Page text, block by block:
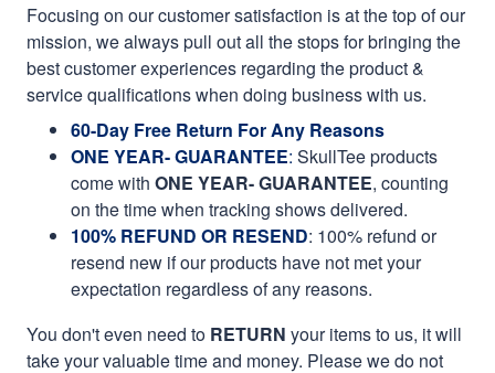
Focusing on our customer satisfaction is at the top of our
mission, we always pull out all the stops for bringing the
best customer experiences regarding the product &
service qualifications when doing business with us.
60-Day Free Return For Any Reasons
ONE YEAR- GUARANTEE: SkullTee products
come with ONE YEAR- GUARANTEE, counting
on the time when tracking shows delivered.
100% REFUND OR RESEND: 100% refund or
resend new if our products have not met your
expectation regardless of any reasons.
You don't even need to RETURN your items to us, it will
take your valuable time and money. Please we do not